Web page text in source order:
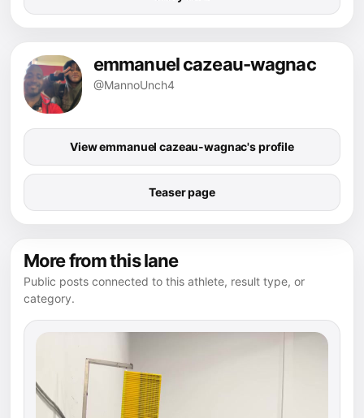
emmanuel cazeau-wagnac
@MannoUnch4
View emmanuel cazeau-wagnac's profile
Teaser page
More from this lane
Public posts connected to this athlete, result type, or
category.